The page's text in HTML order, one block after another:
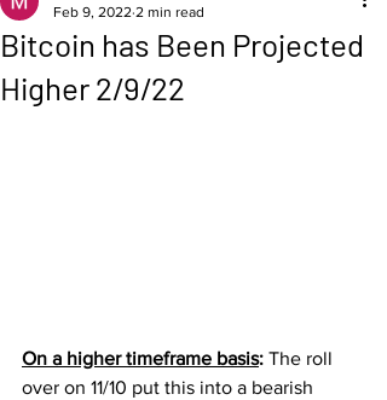
Bitcoin has Been Projected
Higher 2/9/22
Feb 9, 2022 2 min read
On a higher timeframe basis: The roll
over on 11/10 put this into a bearish